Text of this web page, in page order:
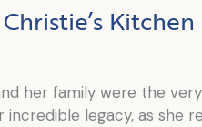
Kitchen
her family were the
incredible legacy, as she